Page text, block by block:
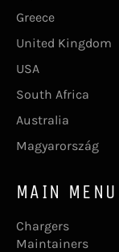
Greece
United Kingdom
USA
South Africa
Australia
Magyarország
MAIN MENU
Chargers
Maintainers